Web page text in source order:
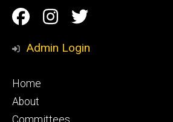
Social
Media
Facebook
Instagram
Twitter
Admin Login
Footer
primary
Home
About
Committees